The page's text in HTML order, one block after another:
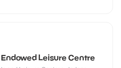
Leisure Centre